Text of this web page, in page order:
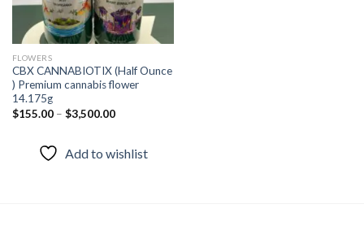
FLOWERS
CBX CANNABIOTIX (Half Ounce
) Premium cannabis flower
14.175g
$155.00– $3,500.00
Add to wishlist